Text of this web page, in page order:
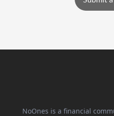
NoOnes is a financial